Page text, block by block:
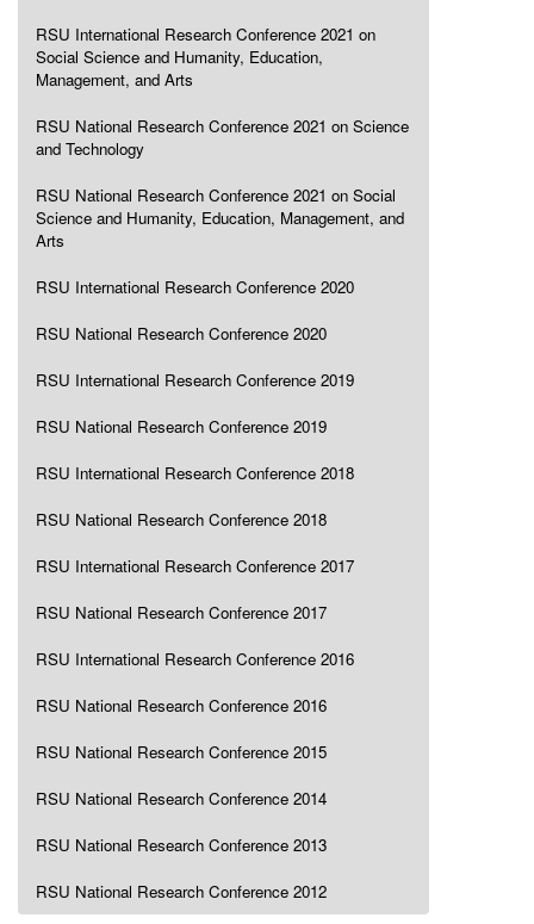
RSU International Research Conference 2021 on
Social Science and Humanity, Education,
Management, and Arts
RSU National Research Conference 2021 on Science
and Technology
RSU National Research Conference 2021 on Social
Science and Humanity, Education, Management, and
Arts
RSU International Research Conference 2020
RSU National Research Conference 2020
RSU International Research Conference 2019
RSU National Research Conference 2019
RSU International Research Conference 2018
RSU National Research Conference 2018
RSU International Research Conference 2017
RSU National Research Conference 2017
RSU International Research Conference 2016
RSU National Research Conference 2016
RSU National Research Conference 2015
RSU National Research Conference 2014
RSU National Research Conference 2013
RSU National Research Conference 2012